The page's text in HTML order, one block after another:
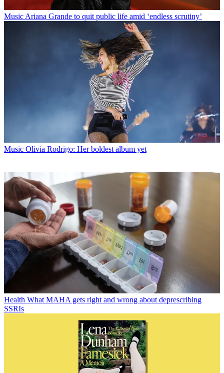
Music Ariana Grande to quit public life amid ‘endless scrutiny’
Music Olivia Rodrigo: Her boldest album yet
Health What MAHA gets right and wrong about deprescribing
SSRIs